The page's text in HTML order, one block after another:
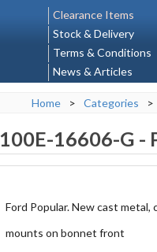
Clearance Items
Stock & Delivery
Terms & Conditions
News & Articles
Home > Categories >
100E-16606-G -
Ford Popular. New cast
mounts on bonnet front